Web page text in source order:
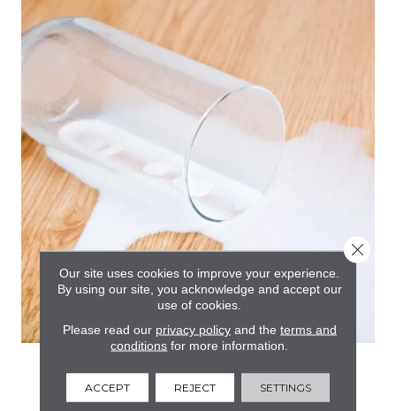
For Spills & Stains
Our site uses cookies to improve your experience.
By using our site, you acknowledge and accept our
use of cookies.
Please read our privacy policyand the terms and
conditions for more information.
ACCEPT REJECT SETTINGS
Close